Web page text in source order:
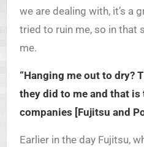
we are dealing with, it’s a
tried to ruin me, so in that
me.
“Hanging me out to dry?
they did to me and that
companies [Fujitsu and
Earlier in the day Fujitsu,